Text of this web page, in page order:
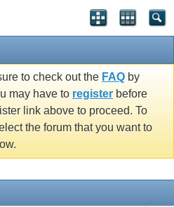
to check out the FAQ by
may have to register before
link above to proceed. To
the forum that you want to